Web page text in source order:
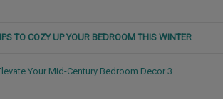
TO COZY UP YOUR BEDROOM THIS WINTER